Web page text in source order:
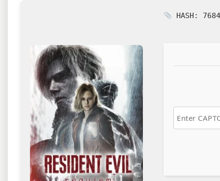
HASH: